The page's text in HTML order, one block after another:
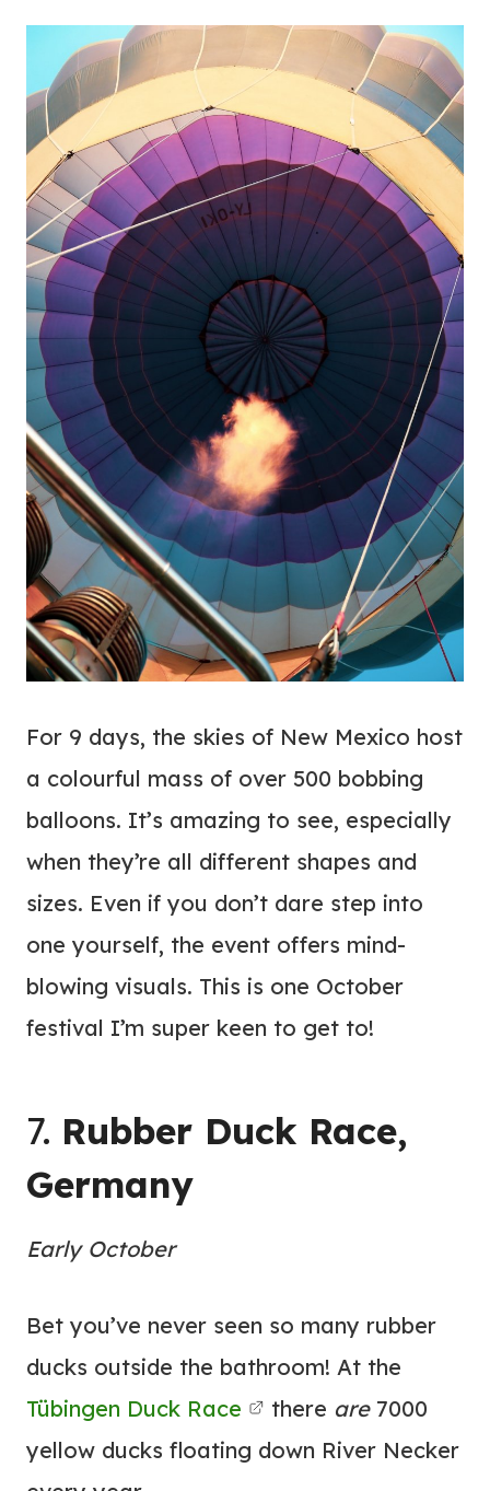
For 9 days, the skies of New Mexico host
a colourful mass of over 500 bobbing
balloons. It’s amazing to see, especially
when they’re all different shapes and
sizes. Even if you don’t dare step into
one yourself, the event offers mind-
blowing visuals. This is one October
festival I’m super keen to get to!
7. Rubber Duck Race,
Germany
Early October
Bet you’ve never seen so many rubber
ducks outside the bathroom! At the
Tübingen Duck Race
there are 7000
yellow ducks floating down River Necker